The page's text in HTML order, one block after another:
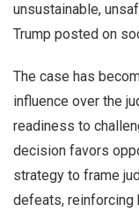
unsustainable,
Trump posted on
The case has
influence over the
readiness to
decision favors
strategy to frame
defeats, reinforcing